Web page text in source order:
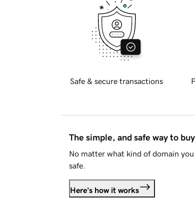
Safe & secure transactions
The simple, and safe way to
No matter what kind of domain
safe.
Here's how it works